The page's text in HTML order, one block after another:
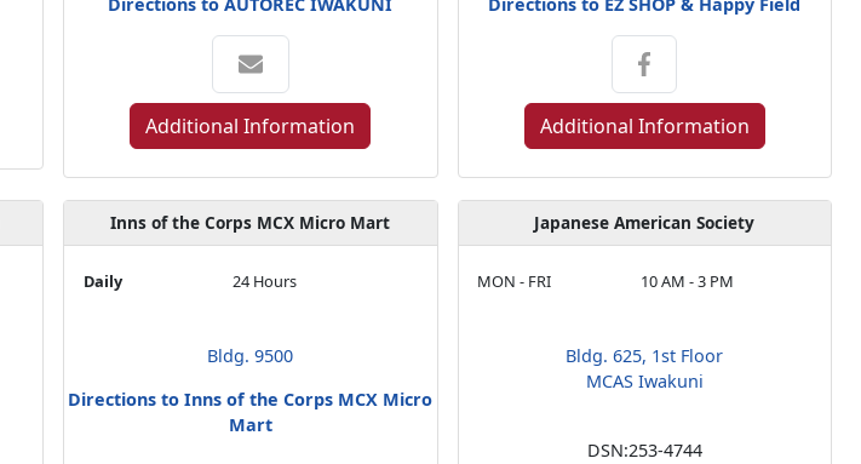
Directions to AUTOREC IWAKUNI
Additional Information
Directions to EZ SHOP & Happy Field
Additional Information
Inns of the Corps MCX Micro Mart
Daily 24 Hours
Bldg. 9500
Directions to Inns of the Corps MCX Micro
Mart
Japanese American Society
MON - FRI 10 AM - 3 PM
Bldg. 625, 1st Floor
MCAS Iwakuni
DSN:253-4744